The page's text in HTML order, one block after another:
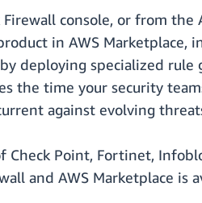
console, or from the
in AWS Marketplace,
deploying specialized rule
the time your security
against evolving
Check Point, Fortinet,
and AWS Marketplace is